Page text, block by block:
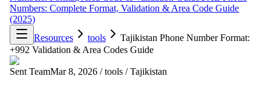
Numbers: Complete Format, Validation & Area Code Guide
(2025)
Resources
tools
Tajikistan Phone Number Format:
+992 Validation & Area Codes Guide
Sent TeamMar 8, 2026 / tools / Tajikistan